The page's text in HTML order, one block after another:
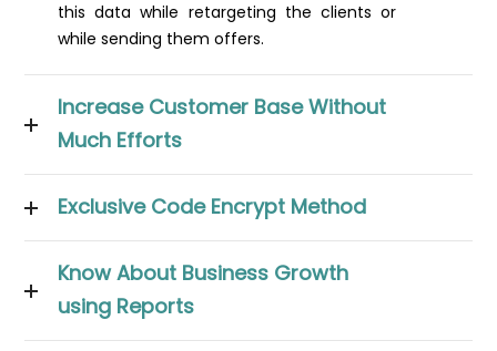
this data while retargeting the clients or
while sending them offers.
Increase Customer Base Without
Much Efforts
Exclusive Code Encrypt Method
Know About Business Growth
using Reports